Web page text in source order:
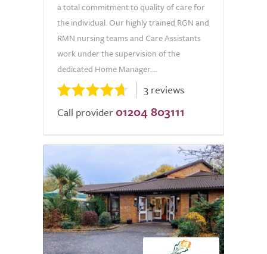
a total commitment to quality of care for
the individual. Our highly trained RGN and
RMN nursing teams and Care Assistants
work under the supervision of the
dedicated Home Manager....
3 reviews
Call provider 01204 803111